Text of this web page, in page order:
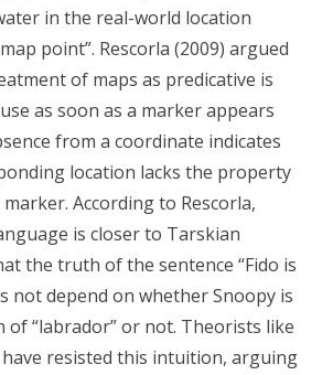
in the real-world location
point”. Rescorla (2009) argued
of maps as predicative is
as soon as a marker appears
from a coordinate indicates
location lacks the property
According to Rescorla,
is closer to Tarskian
the truth of the sentence “Fido is
not depend on whether Snoopy is
of “labrador” or not. Theorists like
resisted this intuition, arguing